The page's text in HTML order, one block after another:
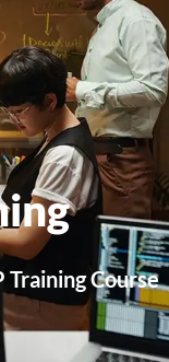
Training Course